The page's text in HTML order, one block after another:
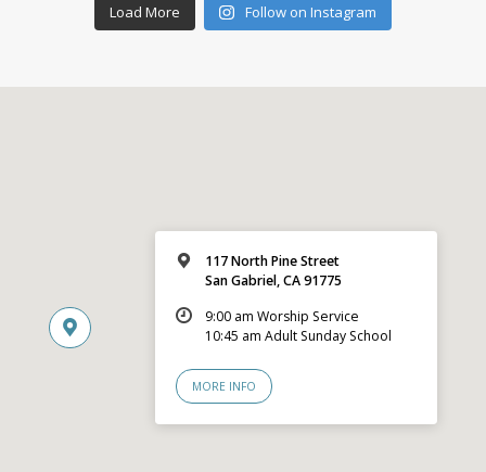
Load More Follow on Instagram
117 North Pine Street
San Gabriel, CA 91775
9:00 am Worship Service
10:45 am Adult Sunday School
MORE INFO